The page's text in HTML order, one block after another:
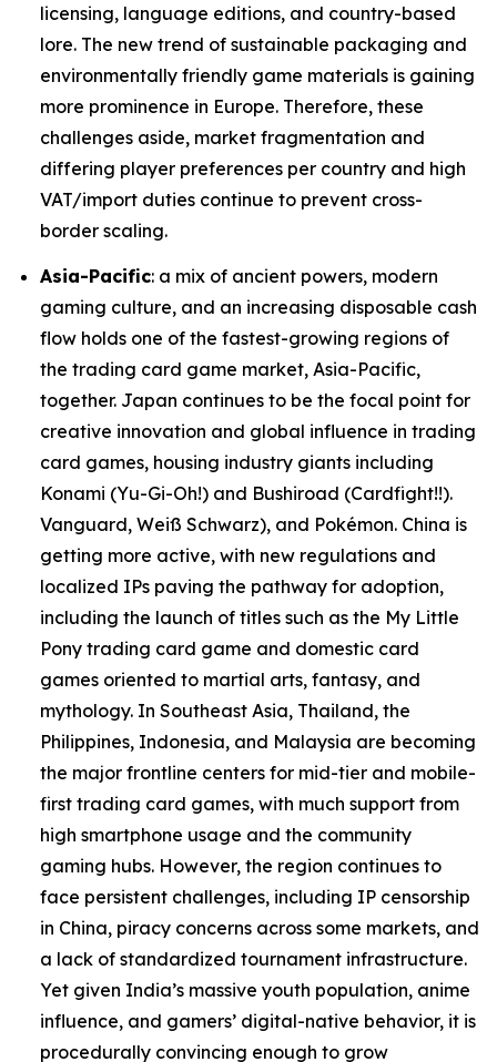
licensing, language editions, and country-based
lore. The new trend of sustainable packaging and
environmentally friendly game materials is gaining
more prominence in Europe. Therefore, these
challenges aside, market fragmentation and
differing player preferences per country and high
VAT/import duties continue to prevent cross-
border scaling.
Asia-Pacific: a mix of ancient powers, modern
gaming culture, and an increasing disposable cash
flow holds one of the fastest-growing regions of
the trading card game market, Asia-Pacific,
together. Japan continues to be the focal point for
creative innovation and global influence in trading
card games, housing industry giants including
Konami (Yu-Gi-Oh!) and Bushiroad (Cardfight!!).
Vanguard, Weiß Schwarz), and Pokémon. China is
getting more active, with new regulations and
localized IPs paving the pathway for adoption,
including the launch of titles such as the My Little
Pony trading card game and domestic card
games oriented to martial arts, fantasy, and
mythology. In Southeast Asia, Thailand, the
Philippines, Indonesia, and Malaysia are becoming
the major frontline centers for mid-tier and mobile-
first trading card games, with much support from
high smartphone usage and the community
gaming hubs. However, the region continues to
face persistent challenges, including IP censorship
in China, piracy concerns across some markets, and
a lack of standardized tournament infrastructure.
Yet given India’s massive youth population, anime
influence, and gamers’ digital-native behavior, it is
procedurally convincing enough to grow